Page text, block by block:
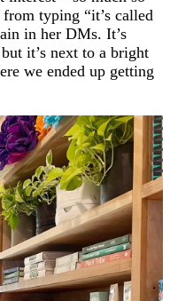
typing “it’s called
in her DMs. It’s
it’s next to a bright
we ended up getting